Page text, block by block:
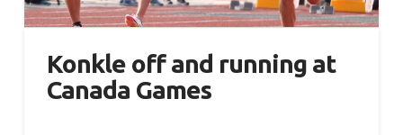
Konkle off and running at
Canada Games